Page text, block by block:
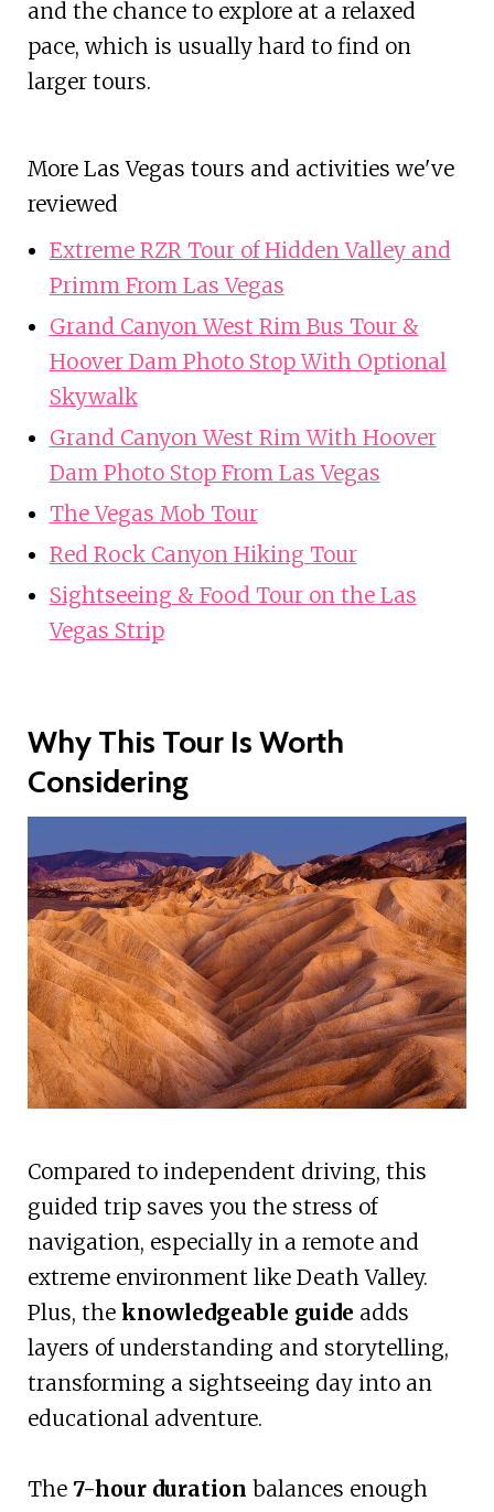
and the chance to explore at a relaxed
pace, which is usually hard to find on
larger tours.
More Las Vegas tours and activities we've
reviewed
Extreme RZR Tour of Hidden Valley and
Primm From Las Vegas
Grand Canyon West Rim Bus Tour &
Hoover Dam Photo Stop With Optional
Skywalk
Grand Canyon West Rim With Hoover
Dam Photo Stop From Las Vegas
The Vegas Mob Tour
Red Rock Canyon Hiking Tour
Sightseeing & Food Tour on the Las
Vegas Strip
Why This Tour Is Worth
Considering
Compared to independent driving, this
guided trip saves you the stress of
navigation, especially in a remote and
extreme environment like Death Valley.
Plus, the knowledgeable guide adds
layers of understanding and storytelling,
transforming a sightseeing day into an
educational adventure.
The 7-hour duration balances enough